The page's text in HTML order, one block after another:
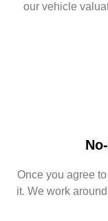
our vehicle
Once you agree
it. We work